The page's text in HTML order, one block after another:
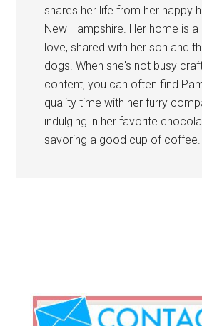
shares her life from her happy
New Hampshire. Her home is
love, shared with her son and
dogs. When she's not busy
content, you can often find
quality time with her furry
indulging in her favorite
savoring a good cup of coffee.